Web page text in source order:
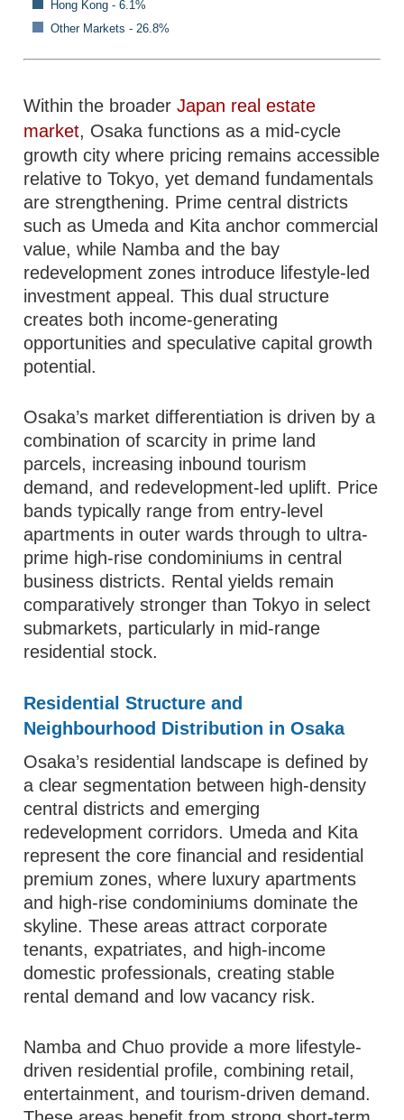
Hong Kong - 6.1%
Other Markets - 26.8%
Within the broaderJapan real estate
market, Osaka functions as a mid-cycle
growth city where pricing remains accessible
relative to Tokyo, yet demand fundamentals
are strengthening. Prime central districts
such as Umeda and Kita anchor commercial
value, while Namba and the bay
redevelopment zones introduce lifestyle-led
investment appeal. This dual structure
creates both income-generating
opportunities and speculative capital growth
potential.
Osaka’s market differentiation is driven by a
combination of scarcity in prime land
parcels, increasing inbound tourism
demand, and redevelopment-led uplift. Price
bands typically range from entry-level
apartments in outer wards through to ultra-
prime high-rise condominiums in central
business districts. Rental yields remain
comparatively stronger than Tokyo in select
submarkets, particularly in mid-range
residential stock.
Residential Structure and
Neighbourhood Distribution in Osaka
Osaka’s residential landscape is defined by
a clear segmentation between high-density
central districts and emerging
redevelopment corridors. Umeda and Kita
represent the core financial and residential
premium zones, where luxury apartments
and high-rise condominiums dominate the
skyline. These areas attract corporate
tenants, expatriates, and high-income
domestic professionals, creating stable
rental demand and low vacancy risk.
Namba and Chuo provide a more lifestyle-
driven residential profile, combining retail,
entertainment, and tourism-driven demand.